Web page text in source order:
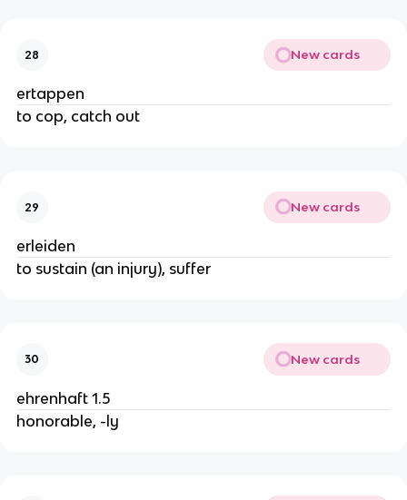
28 New cards
ertappen
to cop, catch out
29 New cards
erleiden
to sustain (an injury), suffer
30 New cards
ehrenhaft 1.5
honorable, -ly